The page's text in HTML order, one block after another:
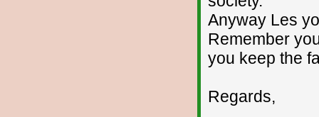
Anyway Les
Remember
you keep the
Regards,